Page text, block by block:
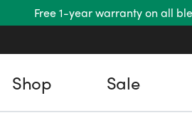
Free 1-year warranty on all
Shop Sale